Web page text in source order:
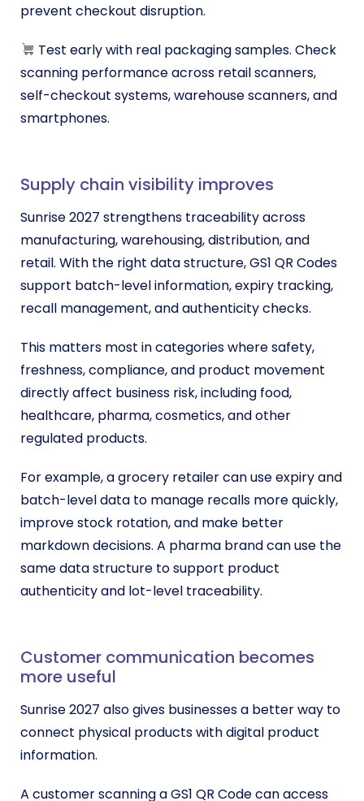
prevent checkout disruption.
Test early with real packaging samples. Check
scanning performance across retail scanners,
self-checkout systems, warehouse scanners, and
smartphones.
Supply chain visibility improves
Sunrise 2027 strengthens traceability across
manufacturing, warehousing, distribution, and
retail. With the right data structure, GS1 QR Codes
support batch-level information, expiry tracking,
recall management, and authenticity checks.
This matters most in categories where safety,
freshness, compliance, and product movement
directly affect business risk, including food,
healthcare, pharma, cosmetics, and other
regulated products.
For example, a grocery retailer can use expiry and
batch-level data to manage recalls more quickly,
improve stock rotation, and make better
markdown decisions. A pharma brand can use the
same data structure to support product
authenticity and lot-level traceability.
Customer communication becomes
more useful
Sunrise 2027 also gives businesses a better way to
connect physical products with digital product
information.
A customer scanning a GS1 QR Code can access